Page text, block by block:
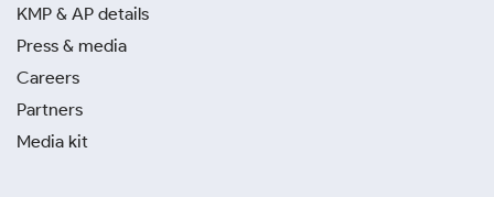
KMP & AP details
Press & media
Careers
Partners
Media kit